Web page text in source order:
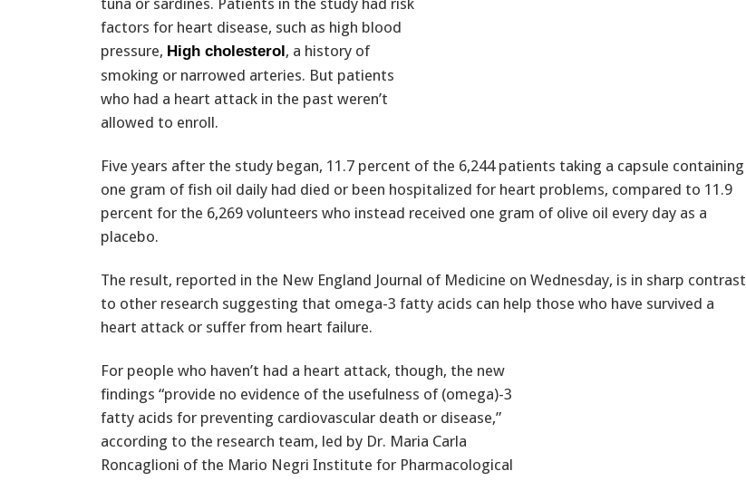
factors for heart disease, such as high blood
pressure, High cholesterol, a history of
smoking or narrowed arteries. But patients
who had a heart attack in the past weren’t
allowed to enroll.
Five years after the study began, 11.7 percent of the 6,244 patients taking a capsule containing
one gram of fish oil daily had died or been hospitalized for heart problems, compared to 11.9
percent for the 6,269 volunteers who instead received one gram of olive oil every day as a
placebo.
The result, reported in the New England Journal of Medicine on Wednesday, is in sharp contrast
to other research suggesting that omega-3 fatty acids can help those who have survived a
heart attack or suffer from heart failure.
For people who haven’t had a heart attack, though, the new
findings “provide no evidence of the usefulness of (omega)-3
fatty acids for preventing cardiovascular death or disease,”
according to the research team, led by Dr. Maria Carla
Roncaglioni of the Mario Negri Institute for Pharmacological